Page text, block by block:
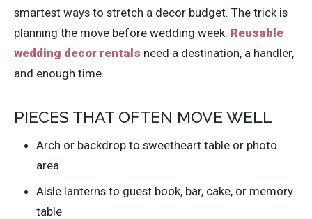
smartest ways to stretch a decor budget. The trick is
planning the move before wedding week. Reusable
wedding decor rentals need a destination, a handler,
and enough time.
PIECES THAT OFTEN MOVE WELL
Arch or backdrop to sweetheart table or photo
area
Aisle lanterns to guest book, bar, cake, or memory
table